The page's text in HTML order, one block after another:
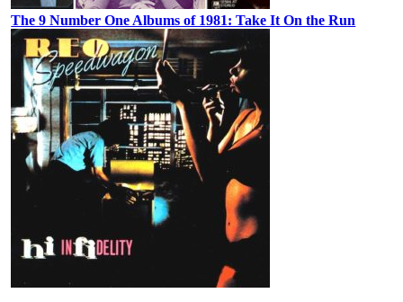
The 9 Number One Albums of 1981: Take It On the Run